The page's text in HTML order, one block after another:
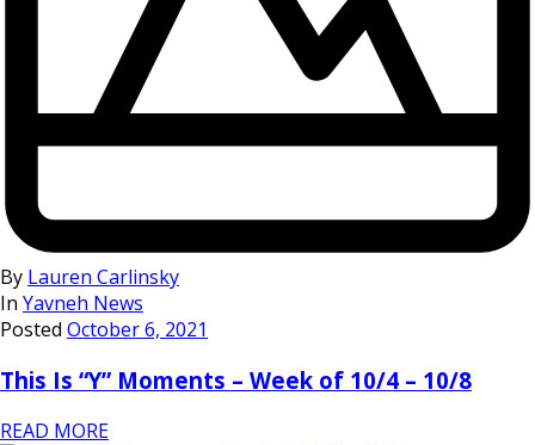
By Lauren Carlinsky
In Yavneh News
Posted October 6, 2021
This Is “Y” Moments – Week of 10/4 – 10/8
READ MORE